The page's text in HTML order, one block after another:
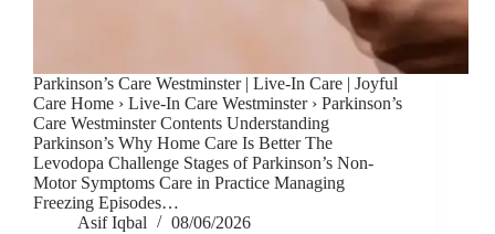
Parkinson’s Care Westminster | Live-In Care | Joyful
Care Home › Live-In Care Westminster › Parkinson’s
Care Westminster Contents Understanding
Parkinson’s Why Home Care Is Better The
Levodopa Challenge Stages of Parkinson’s Non-
Motor Symptoms Care in Practice Managing
Freezing Episodes…
Asif Iqbal
08/06/2026